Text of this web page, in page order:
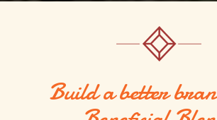
Build a better